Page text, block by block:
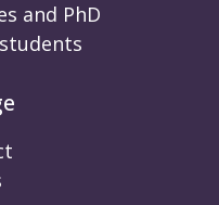
and PhD